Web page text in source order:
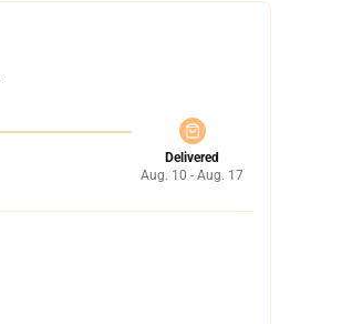
Delivered
Aug. 10 - Aug. 17